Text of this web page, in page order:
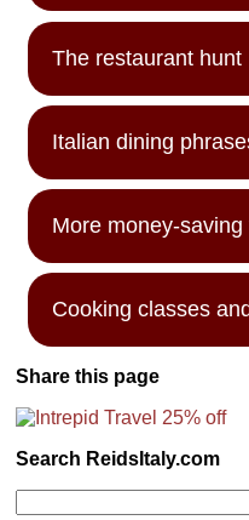
The restaurant hunt
Italian dining
More money-saving
Cooking classes
Share this page
Search ReidsItaly.com